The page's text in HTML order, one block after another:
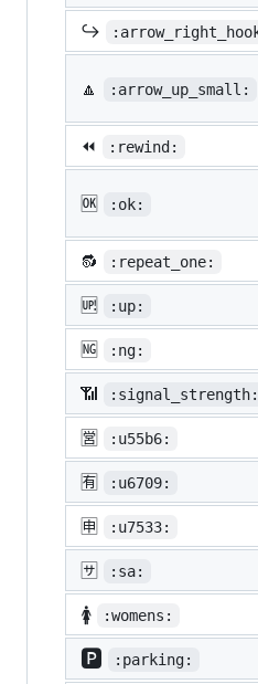
↪️
🔼 :arrow_up_small:
⏪ :rewind:
🆗 :ok:
🔂 :repeat_one:
🆙 :up:
🆖 :ng:
📶 :signal_strength:
🈺 :u55b6:
🈶 :u6709:
🈸 :u7533:
🈂️ :sa:
🚺 :womens:
🅿️ :parking: